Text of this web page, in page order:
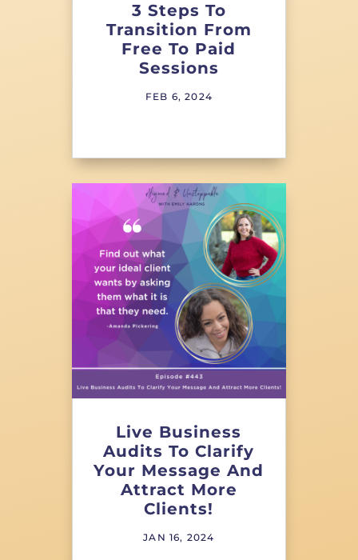
3 Steps To
Transition From
Free To Paid
Sessions
FEB 6, 2024
Live Business
Audits To Clarify
Your Message And
Attract More
Clients!
JAN 16, 2024